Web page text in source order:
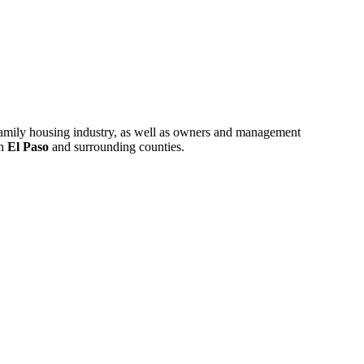
housing industry, as well as owners and management
El Paso and surrounding counties.